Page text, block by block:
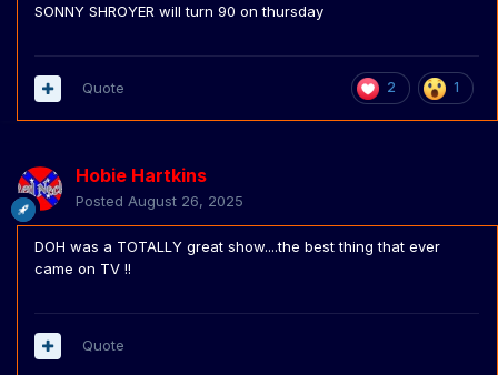
SONNY SHROYER will turn 90 on thursday
2 1
Quote
Hobie Hartkins
Posted August 26, 2025
DOH was a TOTALLY great show....the best thing that ever
came on TV !!
Quote